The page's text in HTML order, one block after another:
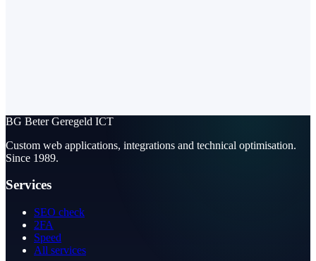
BG Beter Geregeld ICT
Custom web applications, integrations and technical optimisation.
Since 1989.
Services
SEO check
2FA
Speed
All services